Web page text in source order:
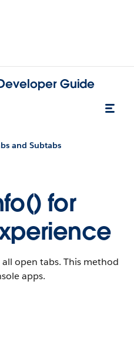
Guide
and Subtabs
for
open tabs. This method
apps.